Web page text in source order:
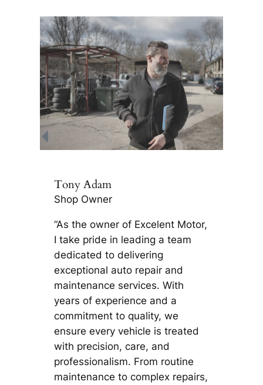
Tony Adam
Shop Owner
“As the owner of Excelent Motor,
I take pride in leading a team
dedicated to delivering
exceptional auto repair and
maintenance services. With
years of experience and a
commitment to quality, we
ensure every vehicle is treated
with precision, care, and
professionalism. From routine
maintenance to complex repairs,